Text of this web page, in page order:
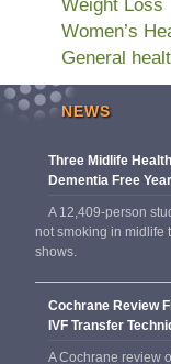
Weight Loss
Women’s
General
NEWS
Three Midlife
Dementia Free
A 12,409-person
not smoking in midlife
shows.
Cochrane Review
IVF Transfer
A Cochrane review